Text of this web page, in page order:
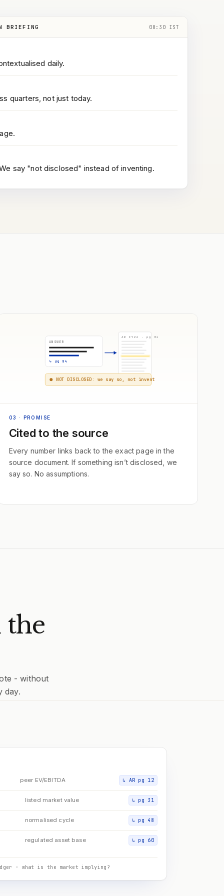
BRIEFING 08:30 IST
daily.
quarters, not just today.
say "not disclosed" instead of inventing.
ANSWER
↳ pg 84
AR FY26 · pg 84
NOT DISCLOSED: we say so, not invent
03 · PROMISE
Cited to the source
Every number links back to the exact page in the
source document. If something isn’t disclosed, we
say so. No assumptions.
the
- without
day.
peer EV/EBITDA ↳ AR pg 12
listed market value ↳ pg 31
normalised cycle ↳ pg 48
regulated asset base ↳ pg 60
· what is the market implying?